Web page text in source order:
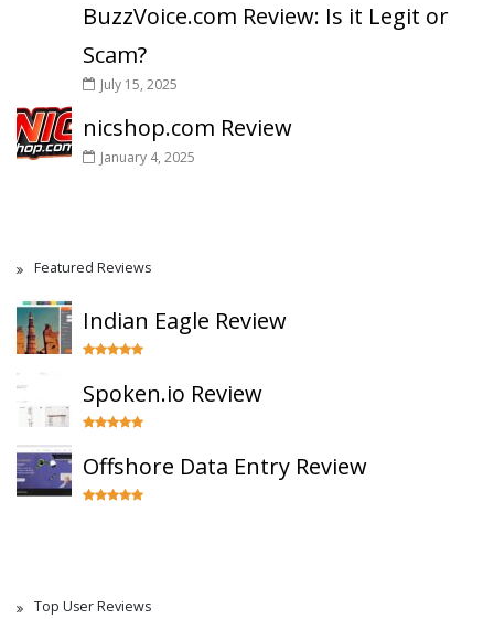
BuzzVoice.com Review: Is it Legit or
Scam?
July 15, 2025
nicshop.com Review
January 4, 2025
Featured Reviews
Indian Eagle Review
Spoken.io Review
Offshore Data Entry Review
Top User Reviews